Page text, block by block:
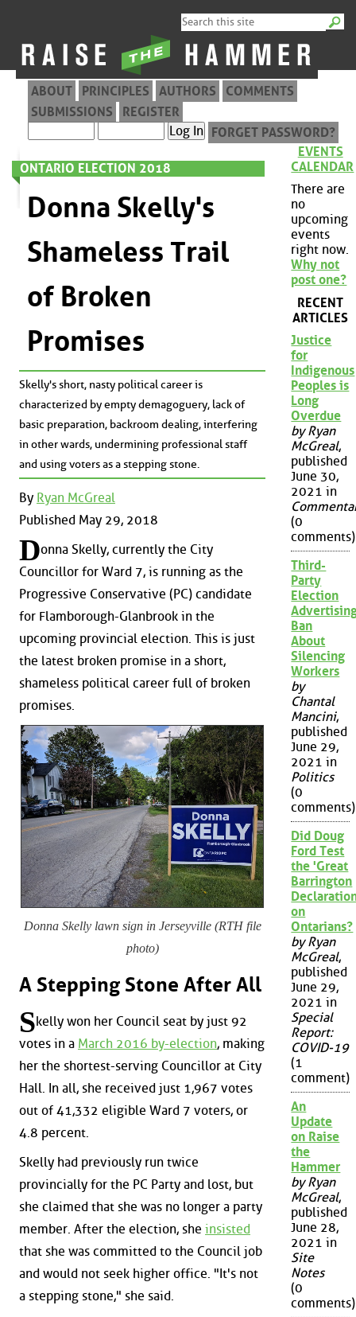
ABOUT PRINCIPLES AUTHORS
COMMENTS
SUBMISSIONS
REGISTER
FORGET PASSWORD?
ONTARIO ELECTION 2018
Donna Skelly's
Shameless Trail
of Broken
Promises
Skelly's short, nasty political career is
characterized by empty demagoguery, lack of
basic preparation, backroom dealing, interfering
in other wards, undermining professional staff
and using voters as a stepping stone.
By Ryan McGreal
Published May 29, 2018
Donna Skelly, currently the City
Councillor for Ward 7, is running as the
Progressive Conservative (PC) candidate
for Flamborough-Glanbrook in the
upcoming provincial election. This is just
the latest broken promise in a short,
shameless political career full of broken
promises.
Donna Skelly lawn sign in Jerseyville (RTH file
photo)
A Stepping Stone After All
Skelly won her Council seat by just 92
votes in a March 2016 by-election, making
her the shortest-serving Councillor at City
Hall. In all, she received just 1,967 votes
out of 41,332 eligible Ward 7 voters, or
4.8 percent.
Skelly had previously run twice
provincially for the PC Party and lost, but
she claimed that she was no longer a party
member. After the election, she insisted
that she was committed to the Council job
and would not seek higher office. "It's not
a stepping stone," she said.
EVENTS
CALENDAR
There are
no
upcoming
events
right now.
Why not
post one?
RECENT
ARTICLES
Justice
for
Indigenous
Peoples is
Long
Overdue
by Ryan
McGreal,
published
June 30,
2021 in
(0
comments)
Third-
Party
Election
Ban
About
Silencing
Workers
by
Chantal
Mancini,
published
June 29,
2021 in
Politics
(0
comments)
Did Doug
Ford Test
the 'Great
Barrington
on
Ontarians?
by Ryan
McGreal,
published
June 29,
2021 in
Special
Report:
COVID-19
(1
comment)
An
Update
on Raise
the
Hammer
by Ryan
McGreal,
published
June 28,
2021 in
Site
Notes
(0
comments)